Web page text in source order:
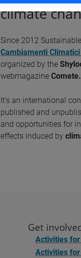
climate
Since 2012
Cambiamenti
organized by the
webmagazine Comete.
It's an international
published and
and opportunities for
effects induced by
Get
Activities
Activities